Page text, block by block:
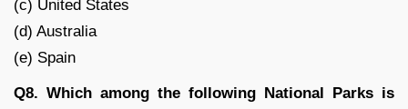
(c) United States
(d) Australia
(e) Spain
Q8. Which among the following National Parks is